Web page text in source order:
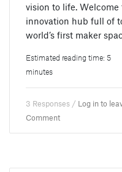
vision to life.
innovation hub full of
world’s first maker
Estimated reading time: 5
minutes
3 Responses / Log in to
Comment